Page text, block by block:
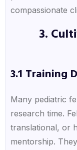
compassionate
3.
3.1 Training
Many pediatric
research time.
translational, or
mentorship.